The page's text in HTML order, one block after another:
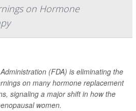
on Hormone
(FDA) is eliminating the
on many hormone replacement
signaling a major shift in how the
women.